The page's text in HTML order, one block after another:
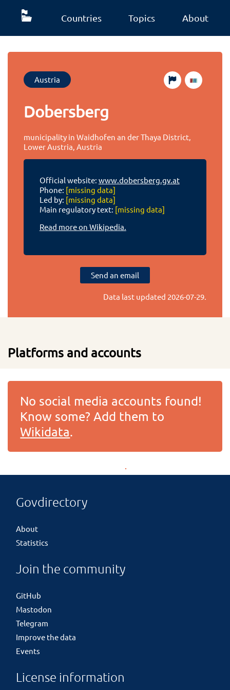
Countries Topics About
Austria
Dobersberg
municipality in Waidhofen an der Thaya District,
Lower Austria, Austria
Official website: www.dobersberg.gv.at
Phone: [missing data]
Led by: [missing data]
Main regulatory text: [missing data]
Read more on Wikipedia.
Send an email
Data last updated 2026-07-29.
Platforms and accounts
No social media accounts found!
Know some? Add them to
Wikidata.
Govdirectory
About
Statistics
Join the community
GitHub
Mastodon
Telegram
Improve the data
Events
License information